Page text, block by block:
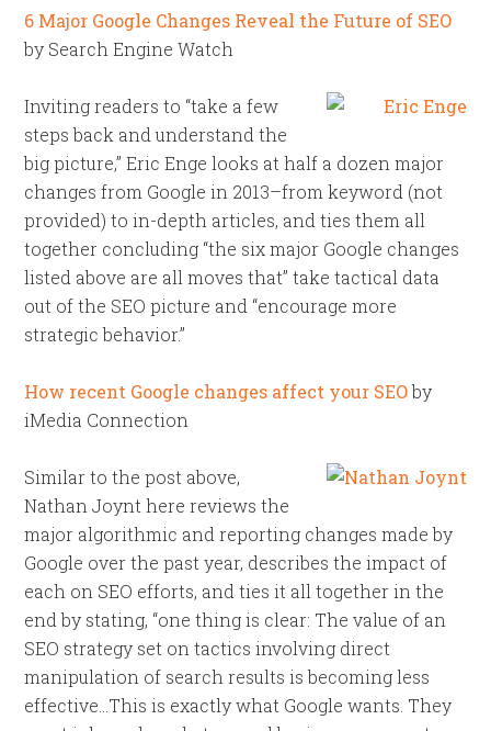
6 Major Google Changes Reveal the Future of SEO
by Search Engine Watch
Inviting readers to “take a few
steps back and understand the
big picture,” Eric Enge looks at half a dozen major
changes from Google in 2013–from keyword (not
provided) to in-depth articles, and ties them all
together concluding “the six major Google changes
listed above are all moves that” take tactical data
out of the SEO picture and “encourage more
strategic behavior.”
How recent Google changes affect your SEOby
iMedia Connection
Similar to the post above,
Nathan Joynt here reviews the
major algorithmic and reporting changes made by
Google over the past year, describes the impact of
each on SEO efforts, and ties it all together in the
end by stating, “one thing is clear: The value of an
SEO strategy set on tactics involving direct
manipulation of search results is becoming less
effective…This is exactly what Google wants. They